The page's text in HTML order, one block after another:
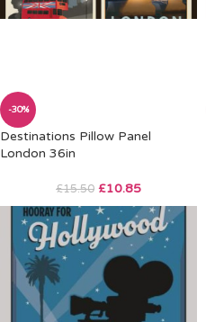
-30%
Destinations Pillow Panel
London 36in
£15.50 £10.85